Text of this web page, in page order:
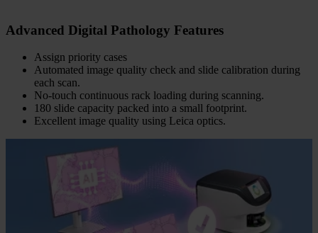
Advanced Digital Pathology Features
Assign priority cases
Automated image quality check and slide calibration during
each scan.
No-touch continuous rack loading during scanning.
180 slide capacity packed into a small footprint.
Excellent image quality using Leica optics.